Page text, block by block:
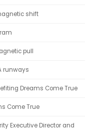
shift
pull
runways
Dreams Come True
Come True
Executive Director and